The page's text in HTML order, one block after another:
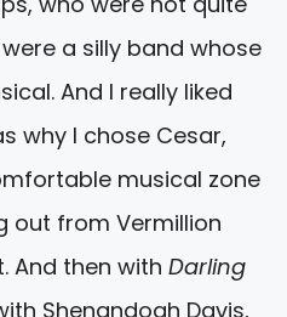
a silly band whose
And I really liked
why I chose Cesar,
musical zone
out from Vermillion
And then with Darling
Shenandoah Davis,